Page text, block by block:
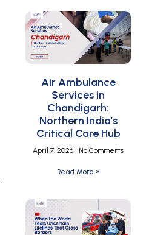
Air Ambulance
Services in
Chandigarh:
Northern India’s
Critical Care Hub
April 7, 2026 No Comments
Read More »